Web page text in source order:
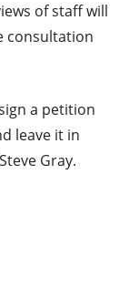
of staff will
consultation
a petition
leave it in
Gray.